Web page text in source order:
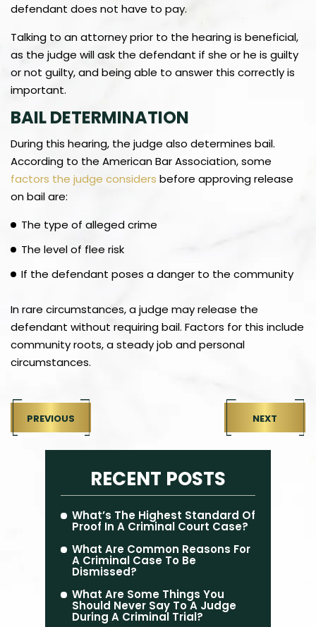
defendant does not have to pay.
Talking to an attorney prior to the hearing is beneficial,
as the judge will ask the defendant if she or he is guilty
or not guilty, and being able to answer this correctly is
important.
BAIL DETERMINATION
During this hearing, the judge also determines bail.
According to the American Bar Association, some
factors the judge considers before approving release
on bail are:
The type of alleged crime
The level of flee risk
If the defendant poses a danger to the community
In rare circumstances, a judge may release the
defendant without requiring bail. Factors for this include
community roots, a steady job and personal
circumstances.
PREVIOUS NEXT
RECENT POSTS
What’s The Highest Standard Of
Proof In A Criminal Court Case?
What Are Common Reasons For
A Criminal Case To Be
Dismissed?
What Are Some Things You
Should Never Say To A Judge
During A Criminal Trial?